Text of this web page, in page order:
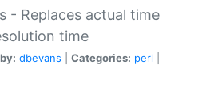
- Replaces actual time
time
dbevans Categories: perl